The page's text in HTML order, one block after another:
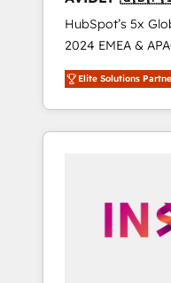
🇩🇪🇦🇺🇳🇿
HubSpot’s 5x
2024 EMEA &
world’s most
accredited
With 2,750+
370+ specialists
automation, we
human at global scale. 🏆
Elite Solutions